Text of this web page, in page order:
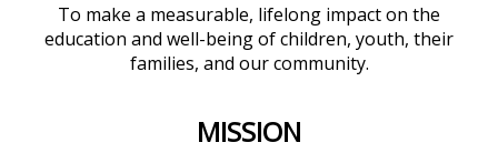
To make a measurable, lifelong impact on the
education and well-being of children, youth, their
families, and our community.
MISSION